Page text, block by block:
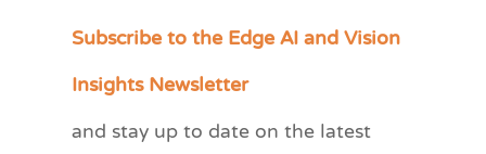
Subscribe to the Edge AI and Vision
Insights Newsletter
and stay up to date on the latest
C
e